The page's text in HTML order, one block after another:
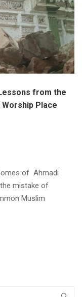
from the
Place
of Ahmadi
mistake of
Muslim